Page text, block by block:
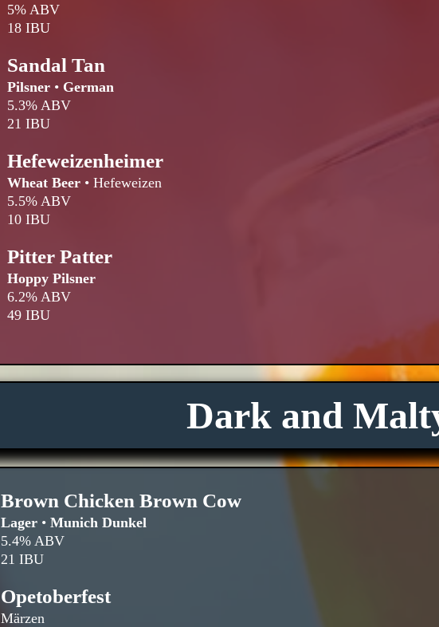
5% ABV
18 IBU
Sandal Tan
Pilsner • German
5.3% ABV
21 IBU
Hefeweizenheimer
Wheat Beer • Hefeweizen
5.5% ABV
10 IBU
Pitter Patter
Hoppy Pilsner
6.2% ABV
49 IBU
Dark and
Brown Chicken Brown Cow
Lager • Munich Dunkel
5.4% ABV
21 IBU
Opetoberfest
Märzen